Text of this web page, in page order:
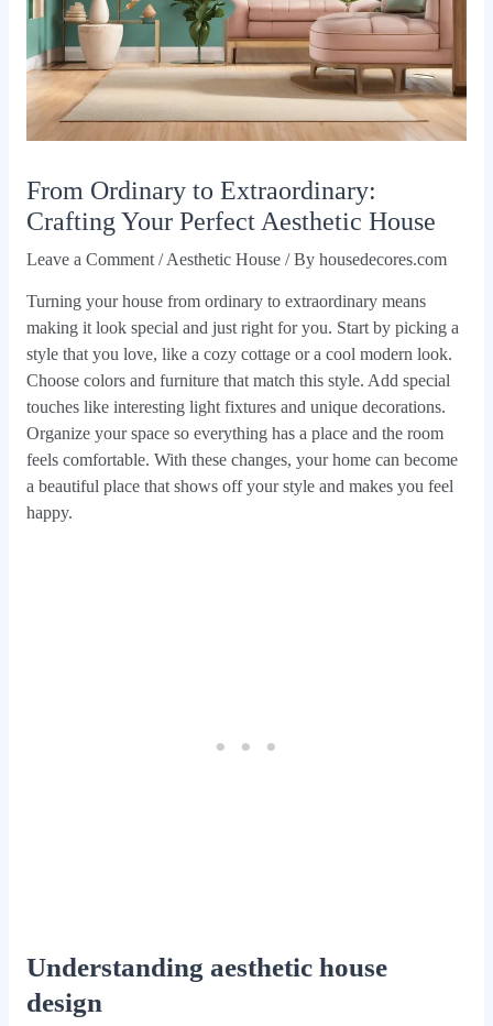
From Ordinary to Extraordinary:
Crafting Your Perfect Aesthetic House
Leave a Comment /Aesthetic House/ By housedecores.com
Turning your house from ordinary to extraordinary means
making it look special and just right for you. Start by picking a
style that you love, like a cozy cottage or a cool modern look.
Choose colors and furniture that match this style. Add special
touches like interesting light fixtures and unique decorations.
Organize your space so everything has a place and the room
feels comfortable. With these changes, your home can become
a beautiful place that shows off your style and makes you feel
happy.
Understanding aesthetic house
design